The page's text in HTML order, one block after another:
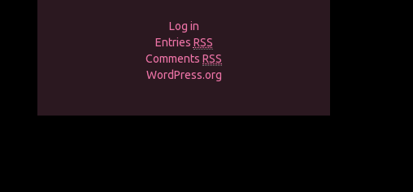
Log in
Entries RSS
Comments RSS
WordPress.org